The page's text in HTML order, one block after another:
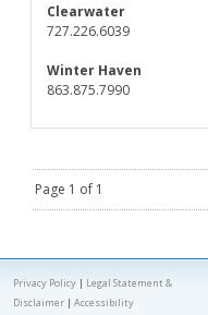
Clearwater
727.226.6039
Winter Haven
863.875.7990
Page 1 of 1
Privacy Policy| Legal Statement &
Disclaimer| Accessibility